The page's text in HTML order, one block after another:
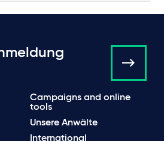
Campaigns and online
tools
Unsere Anwälte
International